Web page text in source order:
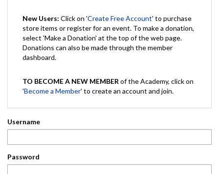
New Users: Click on 'Create Free Account' to purchase
store items or register for an event. To make a donation,
select 'Make a Donation' at the top of the web page.
Donations can also be made through the member
dashboard.
TO BECOME A NEW MEMBER of the Academy, click on
'Become a Member' to create an account and join.
Username
Password